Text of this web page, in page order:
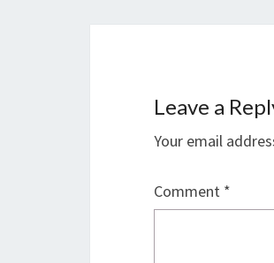
Leave a
Your email
Comment *